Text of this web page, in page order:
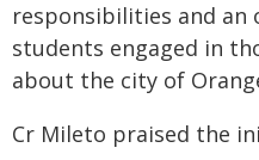
responsibilities and an
students engaged in
about the city of
Cr Mileto praised the